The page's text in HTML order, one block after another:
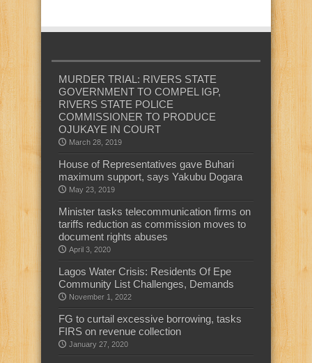
MURDER TRIAL: RIVERS STATE
GOVERNMENT TO COMPEL IGP,
RIVERS STATE POLICE
COMMISSIONER TO PRODUCE
OJUKAYE IN COURT
March 28, 2019
House of Representatives gave Buhari
maximum support, says Yakubu Dogara
May 23, 2019
Minister tasks telecommunication firms on
tariffs reduction as commission moves to
document rights abuses
April 3, 2020
Lagos Water Crisis: Residents Of Epe
Community List Challenges, Demands
November 1, 2022
FG to curtail excessive borrowing, tasks
FIRS on revenue collection
January 27, 2020